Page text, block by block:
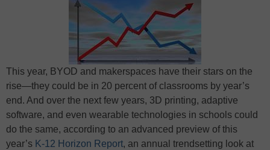
This year, BYOD and makerspaces have their stars on the
rise—they could be in 20 percent of classrooms by year’s
end. And over the next few years, 3D printing, adaptive
software, and even wearable technologies in schools could
do the same, according to an advanced preview of this
year’s K-12 Horizon Report, an annual trendsetting look at